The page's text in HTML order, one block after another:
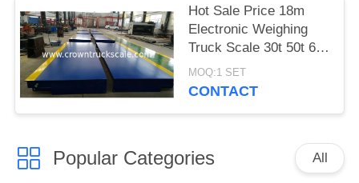
Hot Sale Price 18m
Electronic Weighing
Truck Scale 30t 50t 60t
70t 80t 100t
MOQ:1 SET
CONTACT
Popular Categories All